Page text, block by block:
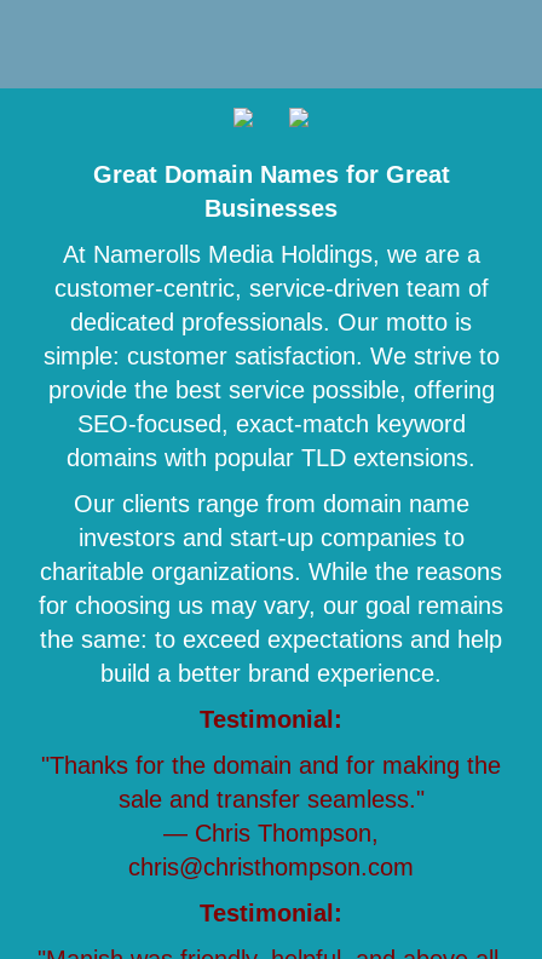
Great Domain Names for Great
Businesses
At Namerolls Media Holdings, we are a
customer-centric, service-driven team of
dedicated professionals. Our motto is
simple: customer satisfaction. We strive to
provide the best service possible, offering
SEO-focused, exact-match keyword
domains with popular TLD extensions.
Our clients range from domain name
investors and start-up companies to
charitable organizations. While the reasons
for choosing us may vary, our goal remains
the same: to exceed expectations and help
build a better brand experience.
Testimonial:
"Thanks for the domain and for making the
sale and transfer seamless."
— Chris Thompson,
chris@christhompson.com
Testimonial: